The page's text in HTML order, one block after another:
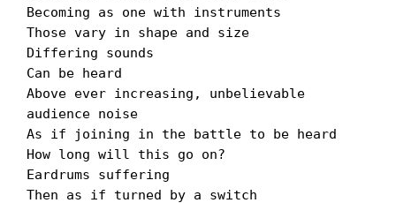
Becoming as one with instruments
Those vary in shape and size
Differing sounds
Can be heard
Above ever increasing, unbelievable
audience noise
As if joining in the battle to be heard
How long will this go on?
Eardrums suffering
Then as if turned by a switch